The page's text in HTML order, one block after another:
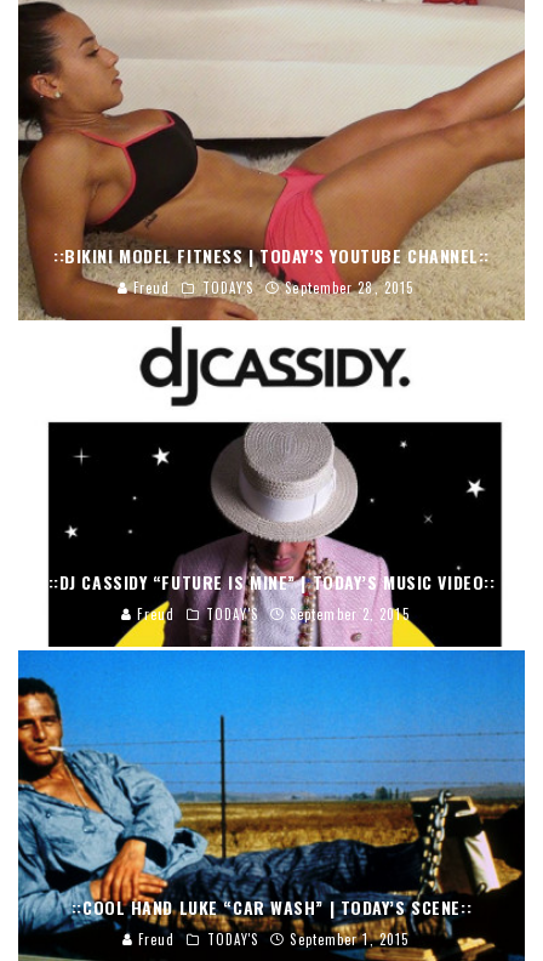
::BIKINI MODEL FITNESS | TODAY’S YOUTUBE CHANNEL::
Freud TODAY'S September 28, 2015
::DJ CASSIDY “FUTURE IS MINE” | TODAY’S MUSIC VIDEO::
Freud TODAY'S September 2, 2015
::COOL HAND LUKE “CAR WASH” | TODAY’S SCENE::
Freud TODAY'S September 1, 2015